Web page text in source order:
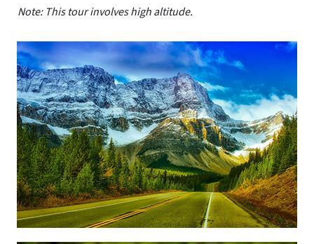
Note: This tour involves high altitude.